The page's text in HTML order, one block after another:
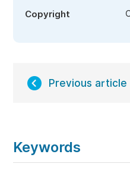
Copyright
Previous article
Keywords